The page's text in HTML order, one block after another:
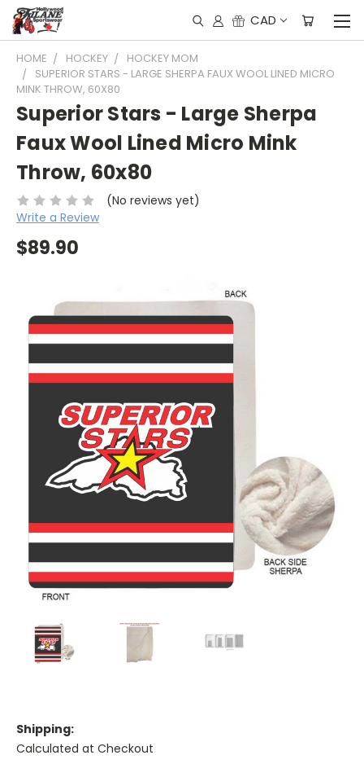
CAD
HOME HOCKEY
HOCKEY MOM
SUPERIOR STARS - LARGE SHERPA FAUX WOOL LINED MICRO
MINK THROW, 60X80
Superior Stars - Large Sherpa
Faux Wool Lined Micro Mink
Throw, 60x80
(No reviews yet)
Write a Review
$89.90
Shipping:
Calculated at Checkout